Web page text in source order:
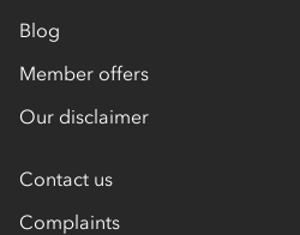
Blog
Member offers
Our disclaimer
Contact us
Complaints